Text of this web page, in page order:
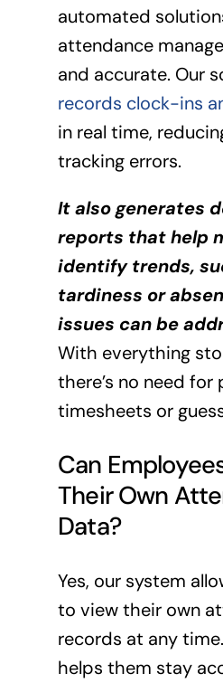
automated
attendance
and accurate. Our
records clock-ins
in real time,
tracking errors.
It also generates
reports that help
identify trends,
tardiness or
issues can be
With everything
there’s no need for
timesheets or
Can
Their Own
Data?
Yes, our system
to view their own
records at any
helps them stay